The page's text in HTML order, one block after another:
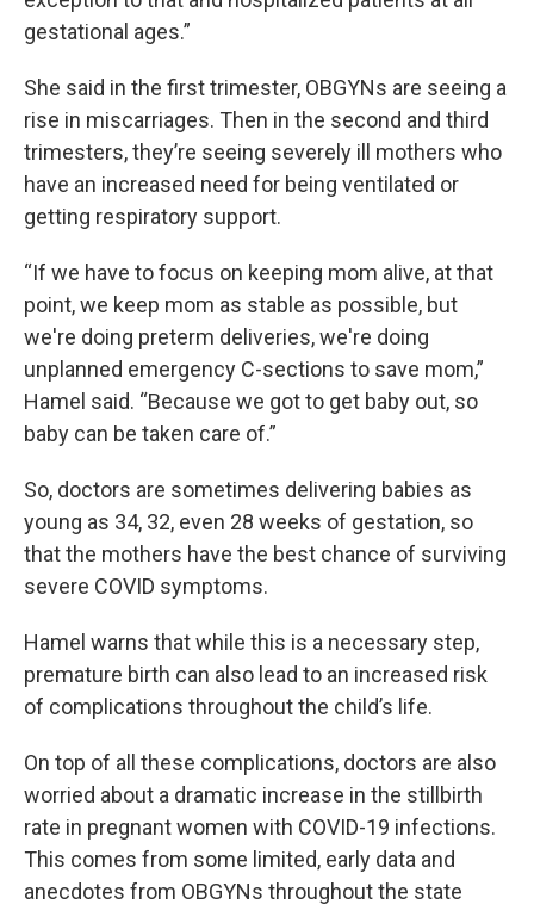
gestational ages.”
She said in the first trimester, OBGYNs are seeing a
rise in miscarriages. Then in the second and third
trimesters, they’re seeing severely ill mothers who
have an increased need for being ventilated or
getting respiratory support.
“If we have to focus on keeping mom alive, at that
point, we keep mom as stable as possible, but
we're doing preterm deliveries, we're doing
unplanned emergency C-sections to save mom,”
Hamel said. “Because we got to get baby out, so
baby can be taken care of.”
So, doctors are sometimes delivering babies as
young as 34, 32, even 28 weeks of gestation, so
that the mothers have the best chance of surviving
severe COVID symptoms.
Hamel warns that while this is a necessary step,
premature birth can also lead to an increased risk
of complications throughout the child’s life.
On top of all these complications, doctors are also
worried about a dramatic increase in the stillbirth
rate in pregnant women with COVID-19 infections.
This comes from some limited, early data and
anecdotes from OBGYNs throughout the state